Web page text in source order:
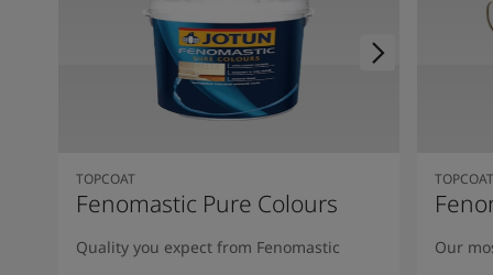
TOPCOAT
Fenomastic Pure Colours
Quality you expect from Fenomastic
TOPCOAT
Our